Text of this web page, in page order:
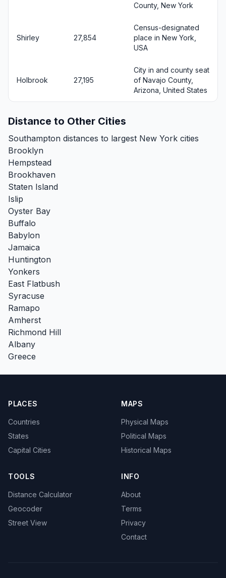
County, New York
Shirley 27,854
Census-designated
place in New York,
USA
Holbrook 27,195
City in and county seat
of Navajo County,
Arizona, United States
Distance to Other Cities
Southampton distances to largest New York cities
Brooklyn
Hempstead
Brookhaven
Staten Island
Islip
Oyster Bay
Buffalo
Babylon
Jamaica
Huntington
Yonkers
East Flatbush
Syracuse
Ramapo
Amherst
Richmond Hill
Albany
Greece
PLACES
Countries
States
Capital Cities
MAPS
Physical Maps
Political Maps
Historical Maps
TOOLS
Distance Calculator
Geocoder
Street View
INFO
About
Terms
Privacy
Contact